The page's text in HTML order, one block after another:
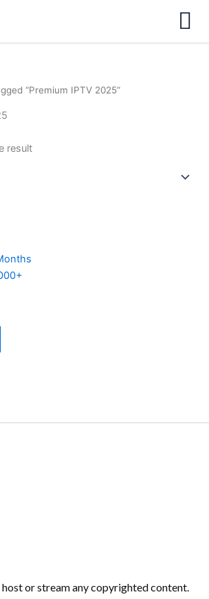
“Premium IPTV 2025”
result
or stream any copyrighted content.